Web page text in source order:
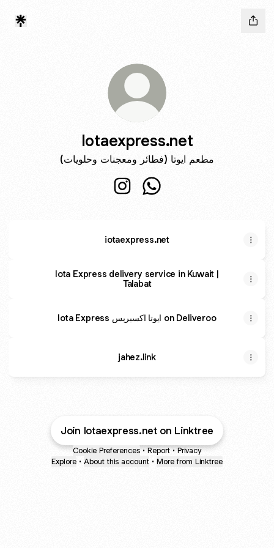
Iotaexpress.net
مطعم ايوتا (فطائر ومعجنات وحلويات)
iotaexpress.net
Iota Express delivery service in Kuwait |
Talabat
Iota Express ايوتا اكسبريس on Deliveroo
jahez.link
Join Iotaexpress.net on Linktree
Cookie Preferences • Report • Privacy
Explore • About this account • More from Linktree